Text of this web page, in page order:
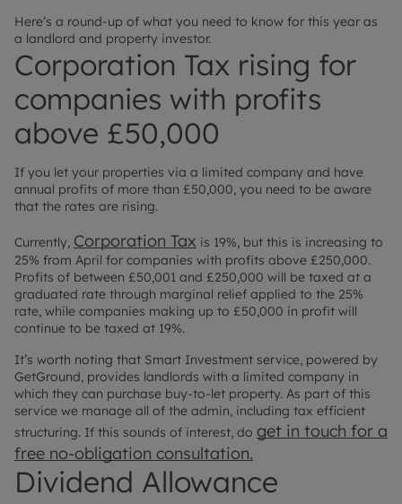
Here’s a round-up of what you need to know for this year as
a landlord and property investor.
Corporation Tax rising for
companies with profits
above £50,000
If you let your properties via a limited company and have
annual profits of more than £50,000, you need to be aware
that the rates are rising.
Currently, Corporation Tax is 19%, but this is increasing to
25% from April for companies with profits above £250,000.
Profits of between £50,001 and £250,000 will be taxed at a
graduated rate through marginal relief applied to the 25%
rate, while companies making up to £50,000 in profit will
continue to be taxed at 19%.
It’s worth noting that Smart Investment service, powered by
GetGround, provides landlords with a limited company in
which they can purchase buy-to-let property. As part of this
service we manage all of the admin, including tax efficient
structuring. If this sounds of interest, do get in touch for a
free no-obligation consultation.
Dividend Allowance